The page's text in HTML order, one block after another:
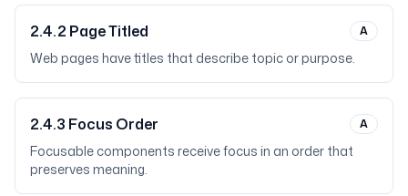
2.4.2 Page Titled A
Web pages have titles that describe topic or purpose.
2.4.3 Focus Order A
Focusable components receive focus in an order that
preserves meaning.